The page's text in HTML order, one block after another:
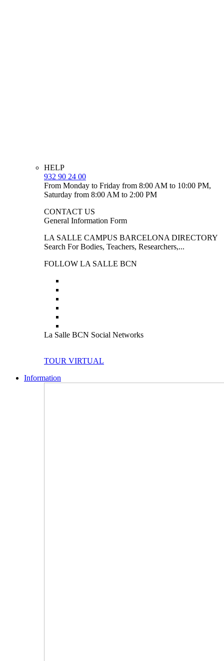
HELP
932 90 24 00
From Monday to Friday from 8:00 AM to 10:00 PM,
Saturday from 8:00 AM to 2:00 PM
CONTACT US
General Information Form
LA SALLE CAMPUS BARCELONA DIRECTORY
Search For Bodies, Teachers, Researchers,...
FOLLOW LA SALLE BCN
La Salle BCN Social Networks
TOUR VIRTUAL
Information